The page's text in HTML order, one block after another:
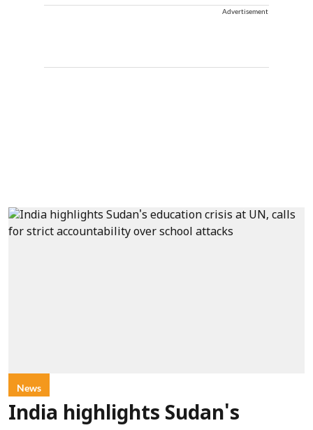
Advertisement
News
India highlights Sudan's